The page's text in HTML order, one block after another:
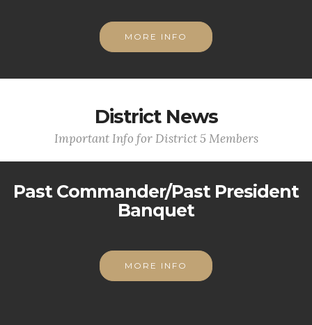
MORE INFO
District News
Important Info for District 5 Members
Past Commander/Past President
Banquet
MORE INFO